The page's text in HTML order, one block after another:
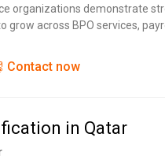
organizations demonstrate
grow across BPO services,
Contact now
in Qatar